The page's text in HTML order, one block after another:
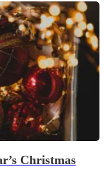
Christmas